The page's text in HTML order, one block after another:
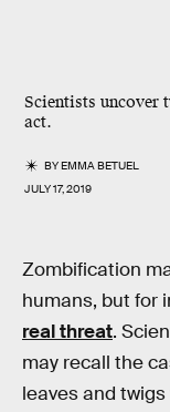
Scientists
act.
BYEMMA BETUEL
JULY 17, 2019
Zombification
humans, but for
real threat.
may recall the
leaves and